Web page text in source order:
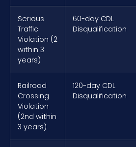
Serious
Traffic
Violation (2
within 3
years)
60-day CDL
Disqualification
Railroad
Crossing
Violation
(2nd within
3 years)
120-day CDL
Disqualification